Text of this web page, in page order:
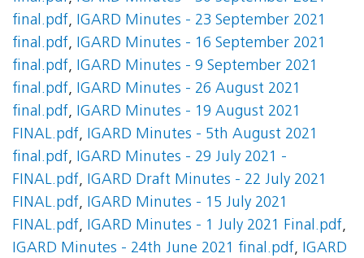
final.pdf, IGARD Minutes - 23 September 2021
final.pdf, IGARD Minutes - 16 September 2021
final.pdf, IGARD Minutes - 9 September 2021
final.pdf, IGARD Minutes - 26 August 2021
final.pdf, IGARD Minutes - 19 August 2021
FINAL.pdf, IGARD Minutes - 5th August 2021
final.pdf, IGARD Minutes - 29 July 2021 -
FINAL.pdf, IGARD Draft Minutes - 22 July 2021
FINAL.pdf, IGARD Minutes - 15 July 2021
FINAL.pdf, IGARD Minutes - 1 July 2021 Final.pdf,
IGARD Minutes - 24th June 2021 final.pdf, IGARD